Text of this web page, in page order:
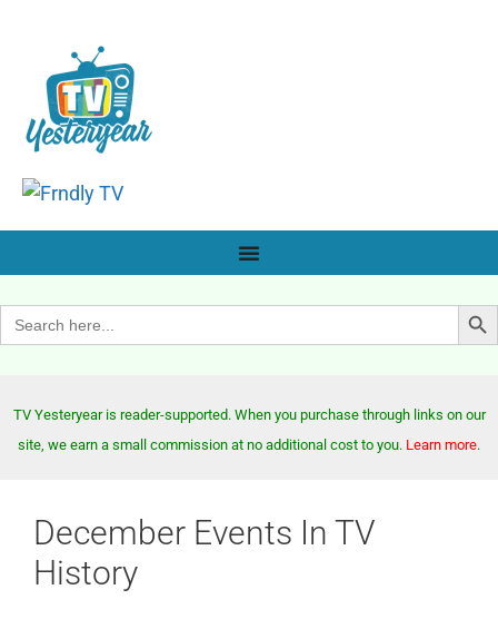
Search
for:
Search
TV Yesteryear is reader-supported. When you purchase through links on our
site, we earn a small commission at no additional cost to you. Learn more.
December Events In TV
History